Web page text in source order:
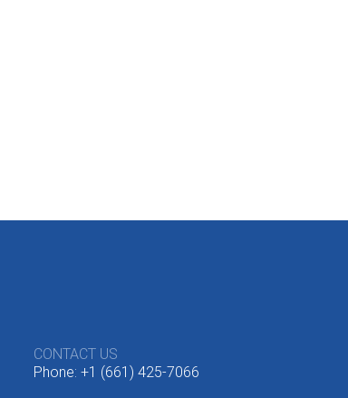
CONTACT US
Phone: +1 (661) 425-7066